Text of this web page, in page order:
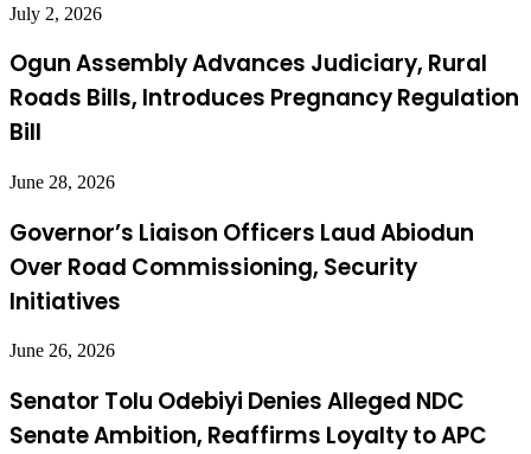
July 2, 2026
Ogun Assembly Advances Judiciary, Rural
Roads Bills, Introduces Pregnancy Regulation
Bill
June 28, 2026
Governor’s Liaison Officers Laud Abiodun
Over Road Commissioning, Security
Initiatives
June 26, 2026
Senator Tolu Odebiyi Denies Alleged NDC
Senate Ambition, Reaffirms Loyalty to APC